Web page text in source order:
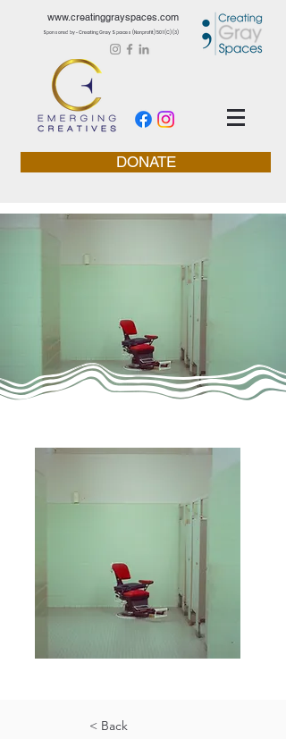
www.creatinggrayspaces.com
Sponsored by - Creating Gray Spaces (Nonprofit) 501 (C) (3)
DONATE
< Back